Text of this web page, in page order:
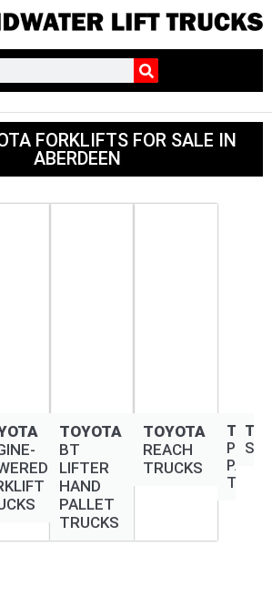
FORKLIFTS FOR SALE IN
ABERDEEN
TOYOTA
BT
LIFTER
HAND
PALLET
TRUCKS
TOYOTA
REACH
TRUCKS